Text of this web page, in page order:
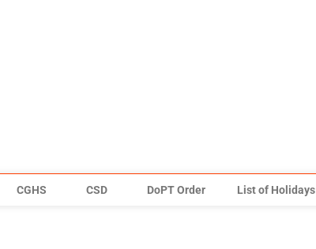
CGHS CSD DoPT Order List of Holidays